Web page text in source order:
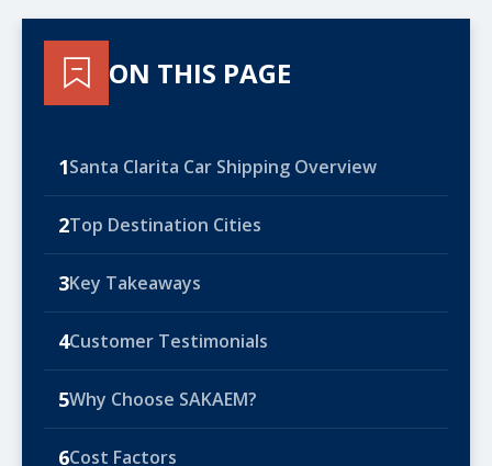
ON THIS PAGE
1Santa Clarita Car Shipping Overview
2Top Destination Cities
3Key Takeaways
4Customer Testimonials
5Why Choose SAKAEM?
6Cost Factors